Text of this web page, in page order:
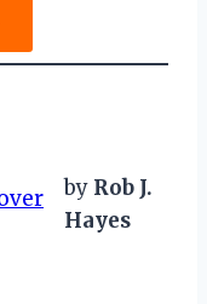
by Rob J.
Hayes